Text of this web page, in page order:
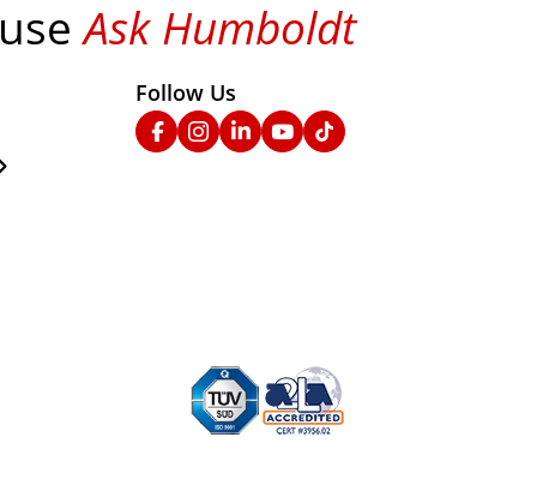
Ask Humboldt
Follow Us
Facebook
Instagram
Linked In
YouTube
TikTok